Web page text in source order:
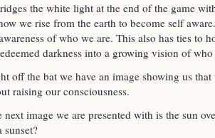
the white light at the end of the game
we rise from the earth to become self
of who we are. This also has ties to
darkness into a growing vision of who
off the bat we have an image showing us
raising our consciousness.
next image we are presented with is the sun
sunset?